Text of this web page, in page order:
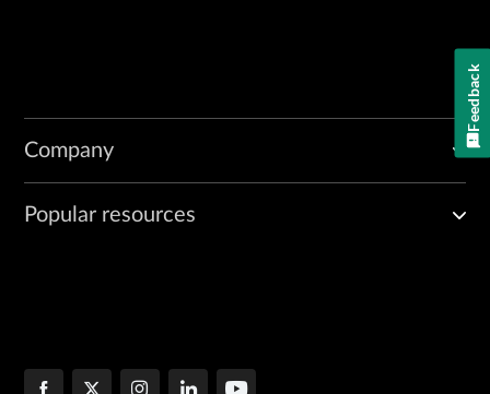
Company
Popular resources
Feedback